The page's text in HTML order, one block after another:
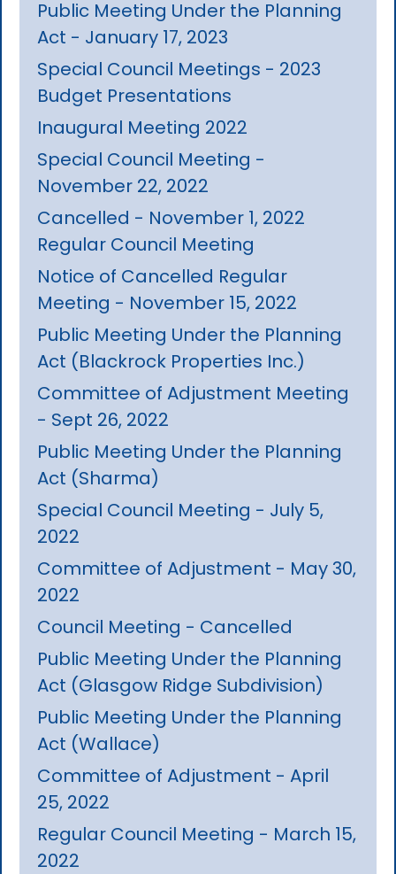
Public Meeting Under the Planning
Act - January 17, 2023
Special Council Meetings - 2023
Budget Presentations
Inaugural Meeting 2022
Special Council Meeting -
November 22, 2022
Cancelled - November 1, 2022
Regular Council Meeting
Notice of Cancelled Regular
Meeting - November 15, 2022
Public Meeting Under the Planning
Act (Blackrock Properties Inc.)
Committee of Adjustment Meeting
- Sept 26, 2022
Public Meeting Under the Planning
Act (Sharma)
Special Council Meeting - July 5,
2022
Committee of Adjustment - May 30,
2022
Council Meeting - Cancelled
Public Meeting Under the Planning
Act (Glasgow Ridge Subdivision)
Public Meeting Under the Planning
Act (Wallace)
Committee of Adjustment - April
25, 2022
Regular Council Meeting - March 15,
2022